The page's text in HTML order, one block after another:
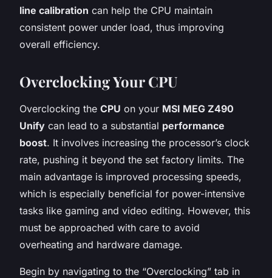
line calibration can help the CPU maintain
consistent power under load, thus improving
overall efficiency.
Overclocking Your CPU
Overclocking the CPU on your MSI MEG Z490
Unify can lead to a substantial performance
boost. It involves increasing the processor’s clock
rate, pushing it beyond the set factory limits. The
main advantage is improved processing speeds,
which is especially beneficial for power-intensive
tasks like gaming and video editing. However, this
must be approached with care to avoid
overheating and hardware damage.
Begin by navigating to the “Overclocking” tab in